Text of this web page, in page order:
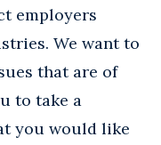
employers
We want to
that are of
to take a
you would like